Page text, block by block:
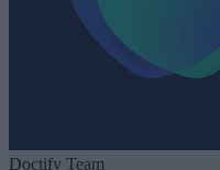
Doctify Team